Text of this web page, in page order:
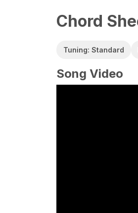
Chord
Tuning: Standard
Song Video